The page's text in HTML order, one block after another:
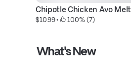
Chipotle Chicken Avo Melt
$10.99 • 100% (7)
What's New